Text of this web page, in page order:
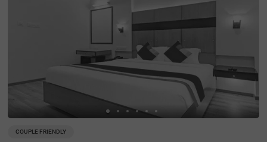
menities, including an in-house restaurant for delicious
meals, a private cab facility for smooth commuting, and
a banquet hall for gatherings. The budget hotel in Hyder
abad also provides ample parking space, an elevator, lau
ndry service and room service. Guests can choose from
72 well-maintained rooms available in Standard, Deluxe
and Premium categories.
COUPLE FRIENDLY